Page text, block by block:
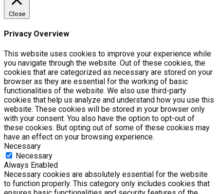
Close
Privacy Overview
This website uses cookies to improve your experience while
you navigate through the website. Out of these cookies, the
cookies that are categorized as necessary are stored on your
browser as they are essential for the working of basic
functionalities of the website. We also use third-party
cookies that help us analyze and understand how you use this
website. These cookies will be stored in your browser only
with your consent. You also have the option to opt-out of
these cookies. But opting out of some of these cookies may
have an effect on your browsing experience.
Necessary
Necessary
Always Enabled
Necessary cookies are absolutely essential for the website
to function properly. This category only includes cookies that